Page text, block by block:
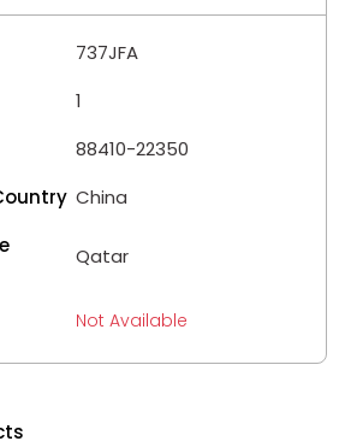
737JFA
1
88410-22350
China
Qatar
Not Available